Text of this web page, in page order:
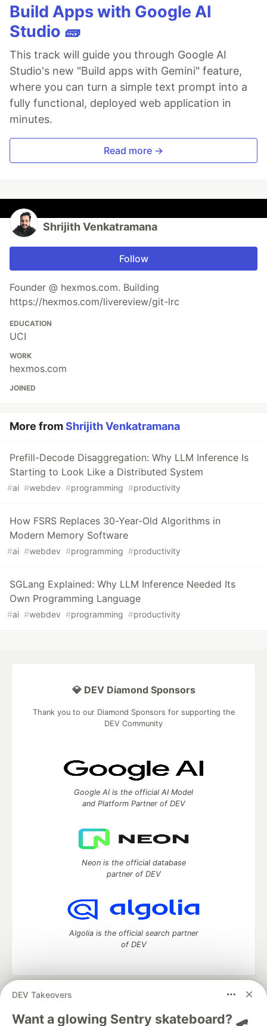
🔁Build a…
Build Apps with Google AI
Studio 🧱
This track will guide you through Google AI
Studio's new "Build apps with Gemini" feature,
where you can turn a simple text prompt into a
fully functional, deployed web application in
minutes.
Read more →
Shrijith Venkatramana
Follow
Founder @ hexmos.com. Building
https://hexmos.com/livereview/git-lrc
EDUCATION
UCI
WORK
hexmos.com
JOINED
More fromShrijith Venkatramana
Prefill-Decode Disaggregation: Why LLM Inference Is
Starting to Look Like a Distributed System
#ai #webdev #programming #productivity
How FSRS Replaces 30-Year-Old Algorithms in
Modern Memory Software
#ai #webdev #programming #productivity
SGLang Explained: Why LLM Inference Needed Its
Own Programming Language
#ai #webdev #programming #productivity
DEV Takeovers
Want a glowing Sentry skateboard? 🛹
💎 DEV Diamond Sponsors
Thank you to our Diamond Sponsors for supporting the
DEV Community
Google AI is the official AI Model
and Platform Partner of DEV
Neon is the official database
partner of DEV
Algolia is the official search partner
of DEV
DEV Community
— A space to discuss and keep up software
development and manage your software career